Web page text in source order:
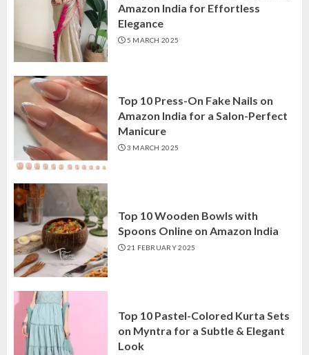
Amazon India for Effortless
Elegance
5 MARCH 2025
Top 10 Press-On Fake Nails on
Amazon India for a Salon-Perfect
Manicure
3 MARCH 2025
Top 10 Wooden Bowls with
Spoons Online on Amazon India
21 FEBRUARY 2025
Top 10 Pastel-Colored Kurta Sets
on Myntra for a Subtle & Elegant
Look